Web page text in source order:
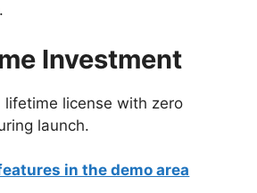
Investment
lifetime license with zero
launch.
in the demo area